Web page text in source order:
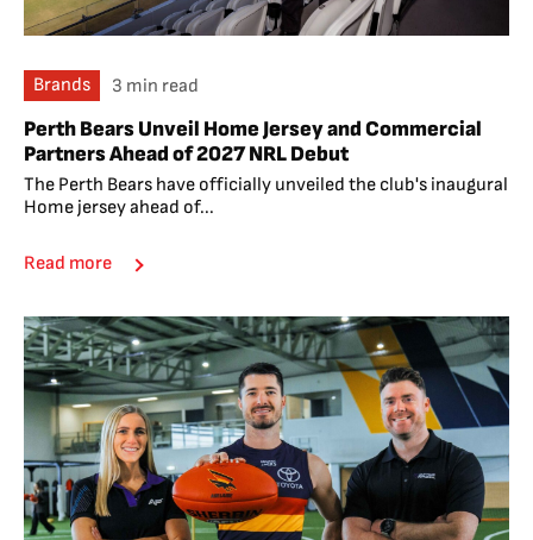
Brands 3 min read
Perth Bears Unveil Home Jersey and Commercial
Partners Ahead of 2027 NRL Debut
The Perth Bears have officially unveiled the club's inaugural
Home jersey ahead of...
Read more